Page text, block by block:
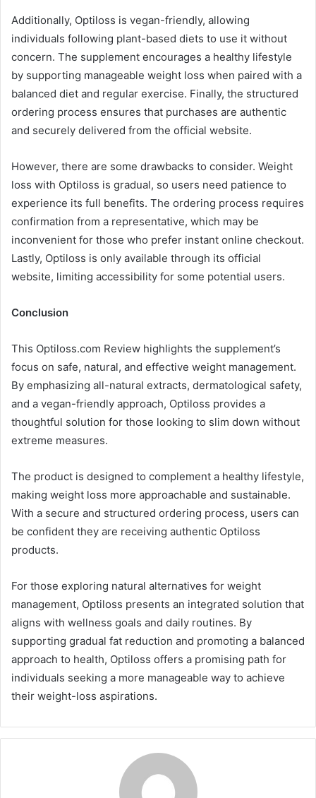
Additionally, Optiloss is vegan-friendly, allowing
individuals following plant-based diets to use it without
concern. The supplement encourages a healthy lifestyle
by supporting manageable weight loss when paired with a
balanced diet and regular exercise. Finally, the structured
ordering process ensures that purchases are authentic
and securely delivered from the official website.
However, there are some drawbacks to consider. Weight
loss with Optiloss is gradual, so users need patience to
experience its full benefits. The ordering process requires
confirmation from a representative, which may be
inconvenient for those who prefer instant online checkout.
Lastly, Optiloss is only available through its official
website, limiting accessibility for some potential users.
Conclusion
This Optiloss.com Review highlights the supplement’s
focus on safe, natural, and effective weight management.
By emphasizing all-natural extracts, dermatological safety,
and a vegan-friendly approach, Optiloss provides a
thoughtful solution for those looking to slim down without
extreme measures.
The product is designed to complement a healthy lifestyle,
making weight loss more approachable and sustainable.
With a secure and structured ordering process, users can
be confident they are receiving authentic Optiloss
products.
For those exploring natural alternatives for weight
management, Optiloss presents an integrated solution that
aligns with wellness goals and daily routines. By
supporting gradual fat reduction and promoting a balanced
approach to health, Optiloss offers a promising path for
individuals seeking a more manageable way to achieve
their weight-loss aspirations.